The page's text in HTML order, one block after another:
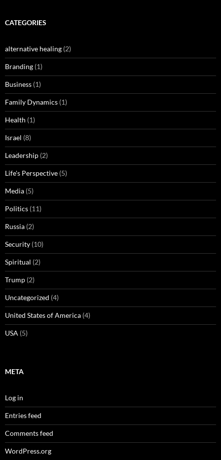
CATEGORIES
alternative healing (2)
Branding (1)
Business (1)
Family Dynamics (1)
Health (1)
Israel (8)
Leadership (2)
Life's Perspective (5)
Media (5)
Politics (11)
Russia (2)
Security (10)
Spiritual (2)
Trump (2)
Uncategorized (4)
United States of America (4)
USA (5)
META
Log in
Entries feed
Comments feed
WordPress.org